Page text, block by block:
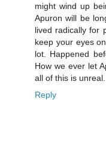
might wind up
Apuron will be
lived radically for
keep your eyes
lot. Happened
How we ever let
all of this is unreal.
Reply